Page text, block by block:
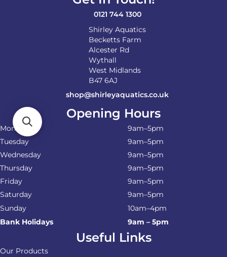
the
0121 744 1300
Shirley Aquatics
Becketts Farm
Alcester Rd
Wythall
West Midlands
B47 6AJ
shop@shirleyaquatics.co.uk
Opening Hours
Monday
9am–5pm
Tuesday
9am–5pm
Wednesday
9am–5pm
Thursday
9am–5pm
Friday
9am–5pm
Saturday
9am–5pm
Sunday
10am–4pm
Bank Holidays
9am – 5pm
Useful Links
Our Products